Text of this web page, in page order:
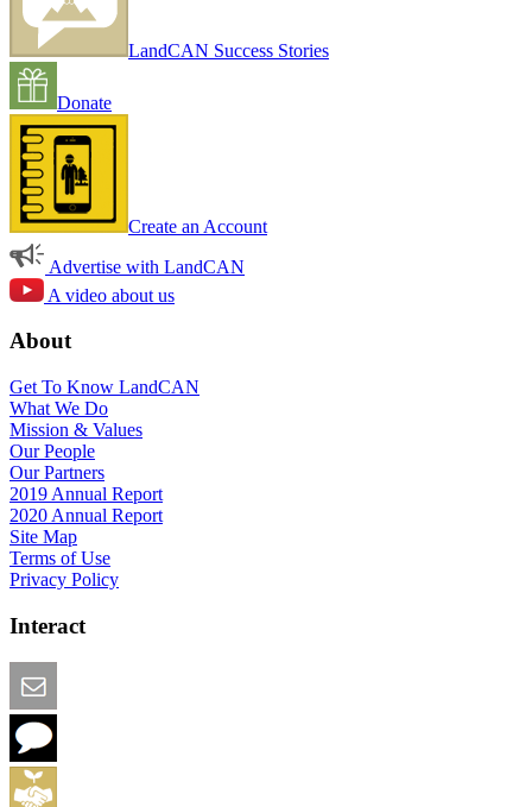
LandCAN Success Stories
Donate
Create an Account
Advertise with LandCAN
A video about us
About
Get To Know LandCAN
What We Do
Mission & Values
Our People
Our Partners
2019 Annual Report
2020 Annual Report
Site Map
Terms of Use
Privacy Policy
Interact